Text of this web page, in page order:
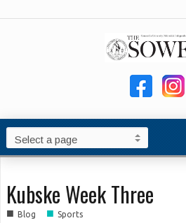
Kubske Week Three
■ Blog ■ Sports